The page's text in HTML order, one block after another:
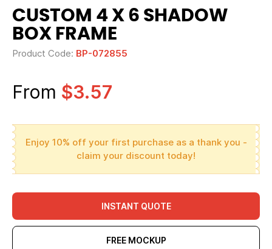
CUSTOM 4 X 6 SHADOW
BOX FRAME
Product Code: BP-072855
From $3.57
Enjoy 10% off your first purchase as a thank you -
claim your discount today!
INSTANT QUOTE
FREE MOCKUP